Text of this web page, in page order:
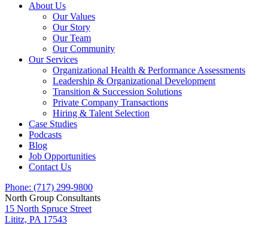
About Us
Our Values
Our Story
Our Team
Our Community
Our Services
Organizational Health & Performance Assessments
Leadership & Organizational Development
Transition & Succession Solutions
Private Company Transactions
Hiring & Talent Selection
Case Studies
Podcasts
Blog
Job Opportunities
Contact Us
Phone: (717) 299-9800
North Group Consultants
15 North Spruce Street
Lititz, PA 17543